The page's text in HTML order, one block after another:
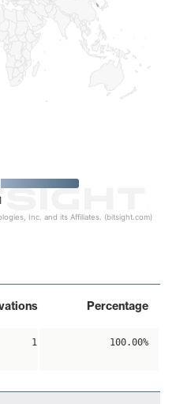
Inc. and its Affiliates. (bitsight.com)
Percentage
1 100.00%